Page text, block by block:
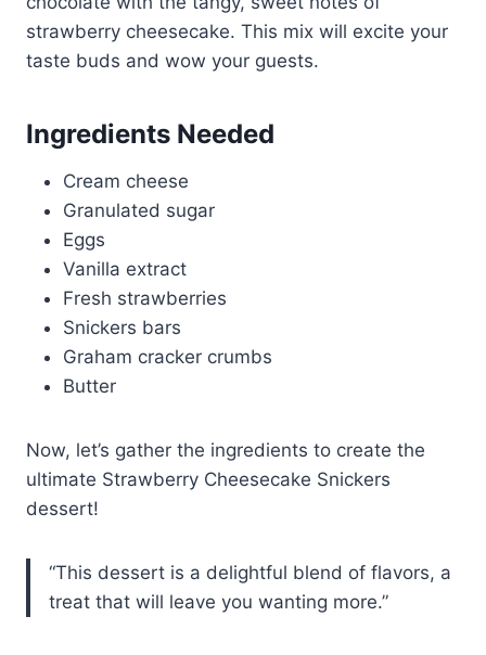
strawberry cheesecake. This mix will excite your
taste buds and wow your guests.
Ingredients Needed
Cream cheese
Granulated sugar
Eggs
Vanilla extract
Fresh strawberries
Snickers bars
Graham cracker crumbs
Butter
Now, let’s gather the ingredients to create the
ultimate Strawberry Cheesecake Snickers
dessert!
“This dessert is a delightful blend of flavors, a
treat that will leave you wanting more.”